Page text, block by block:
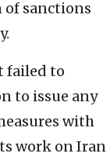
sanctions
failed to
to issue any
with
work on Iran